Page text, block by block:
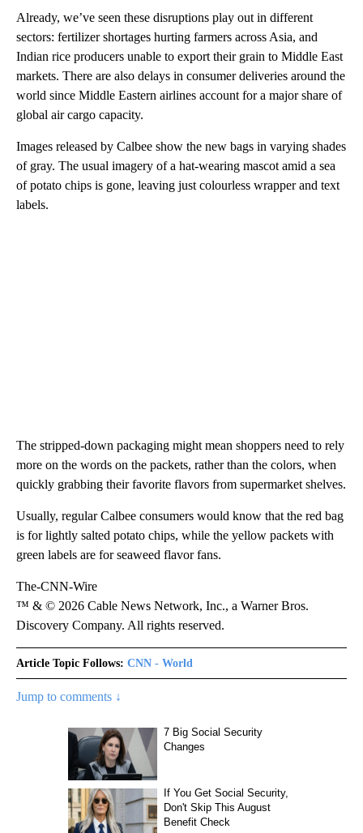
Already, we’ve seen these disruptions play out in different
sectors: fertilizer shortages hurting farmers across Asia, and
Indian rice producers unable to export their grain to Middle East
markets. There are also delays in consumer deliveries around the
world since Middle Eastern airlines account for a major share of
global air cargo capacity.
Images released by Calbee show the new bags in varying shades
of gray. The usual imagery of a hat-wearing mascot amid a sea
of potato chips is gone, leaving just colourless wrapper and text
labels.
The stripped-down packaging might mean shoppers need to rely
more on the words on the packets, rather than the colors, when
quickly grabbing their favorite flavors from supermarket shelves.
Usually, regular Calbee consumers would know that the red bag
is for lightly salted potato chips, while the yellow packets with
green labels are for seaweed flavor fans.
The-CNN-Wire
™ & © 2026 Cable News Network, Inc., a Warner Bros.
Discovery Company. All rights reserved.
Article Topic Follows: CNN - World
Jump to comments ↓